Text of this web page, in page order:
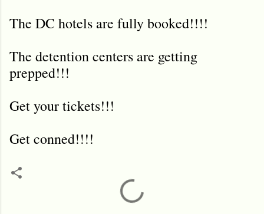
The DC hotels are fully booked!!!!
The detention centers are getting
prepped!!!
Get your tickets!!!
Get conned!!!!